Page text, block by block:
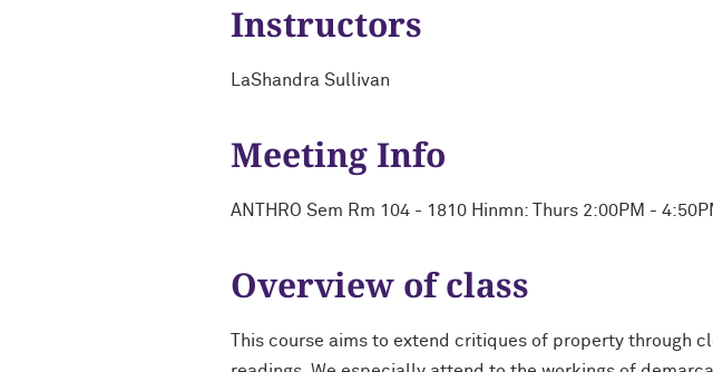
Instructors
LaShandra Sullivan
Meeting Info
ANTHRO Sem Rm 104 - 1810 Hinmn: Thurs 2:00PM -
Overview of class
This course aims to extend critiques of property through